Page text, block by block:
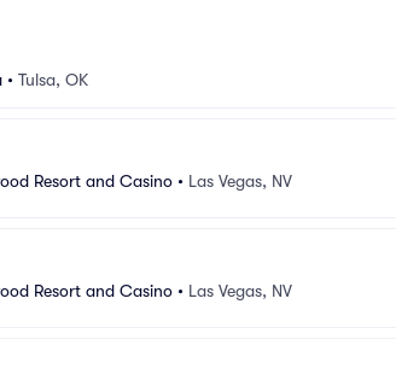
• Tulsa, OK
Resort and Casino • Las Vegas, NV
Resort and Casino • Las Vegas, NV